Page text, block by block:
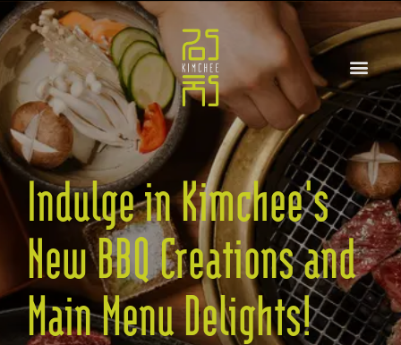
Indulge in Kimchee's
New BBQ Creations and
Main Menu Delights!